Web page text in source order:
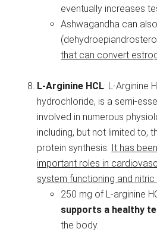
eventually increases
Ashwagandha can also
that can convert
L-Arginine HCL: L-Arginine
hydrochloride, is a semi-
involved in numerous
including, but not limited to,
protein synthesis. It has
important roles in
system functioning and
250 mg of L-arginine
supports a healthy
the body.